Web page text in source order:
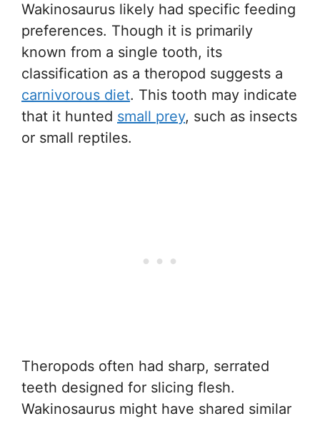
Wakinosaurus likely had specific feeding
preferences. Though it is primarily
known from a single tooth, its
classification as a theropod suggests a
carnivorous diet. This tooth may indicate
that it hunted small prey, such as insects
or small reptiles.
Theropods often had sharp, serrated
teeth designed for slicing flesh.
Wakinosaurus might have shared similar